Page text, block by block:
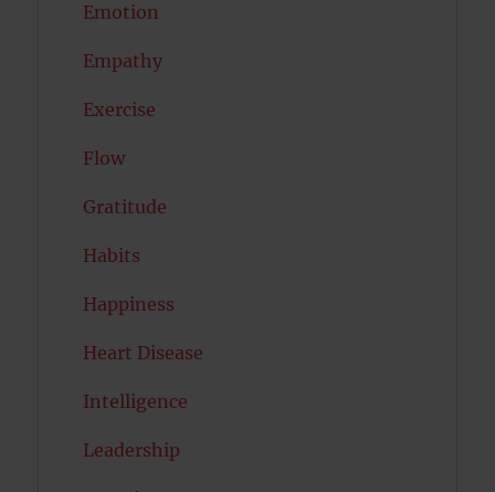
Emotion
Empathy
Exercise
Flow
Gratitude
Habits
Happiness
Heart Disease
Intelligence
Leadership